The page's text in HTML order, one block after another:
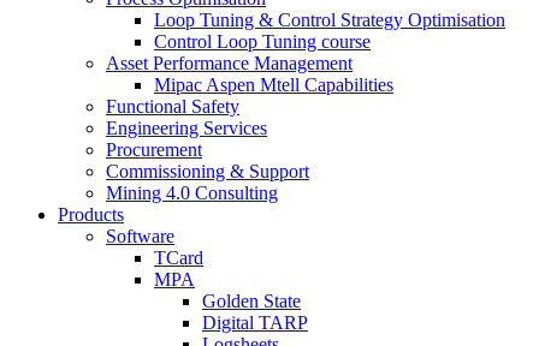
Loop Tuning & Control Strategy Optimisation
Control Loop Tuning course
Asset Performance Management
Mipac Aspen Mtell Capabilities
Functional Safety
Engineering Services
Procurement
Commissioning & Support
Mining 4.0 Consulting
Products
Software
TCard
MPA
Golden State
Digital TARP